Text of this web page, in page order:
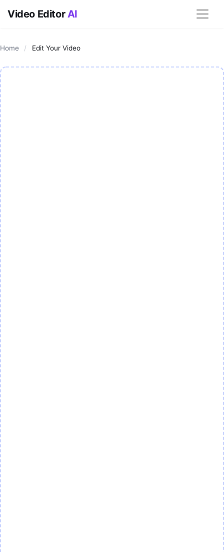
Video EditorAI
Home / Edit Your Video
AI Video Editor